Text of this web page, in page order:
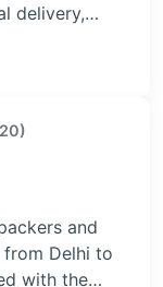
delivery,…
and
Delhi to
with the…